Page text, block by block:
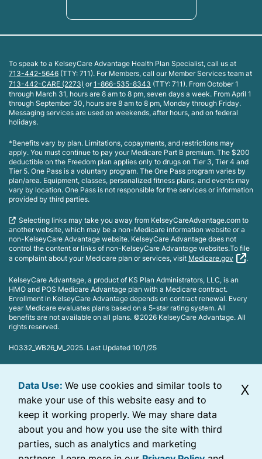
To speak to a KelseyCare Advantage Health Plan Specialist, call us at
713-442-5646 (TTY: 711). For Members, call our Member Services team at
713-442-CARE (2273) or1-866-535-8343 (TTY: 711). From October 1
through March 31, hours are 8 am to 8 pm, seven days a week. From April 1
through September 30, hours are 8 am to 8 pm, Monday through Friday.
Messaging services are used on weekends, after hours, and on federal
holidays.
*Benefits vary by plan. Limitations, copayments, and restrictions may
apply. You must continue to pay your Medicare Part B premium. The $200
deductible on the Freedom plan applies only to drugs on Tier 3, Tier 4 and
Tier 5. One Pass is a voluntary program. The One Pass program varies by
plan/area. Equipment, classes, personalized fitness plans, and events may
vary by location. One Pass is not responsible for the services or information
provided by third parties.
Selecting links may take you away from KelseyCareAdvantage.com to
another website, which may be a non-Medicare information website or a
non-KelseyCare Advantage website. KelseyCare Advantage does not
control the content or links of non-KelseyCare Advantage websites.To file
a complaint about your Medicare plan or services, visit Medicare.gov .
KelseyCare Advantage, a product of KS Plan Administrators, LLC, is an
HMO and POS Medicare Advantage plan with a Medicare contract.
Enrollment in KelseyCare Advantage depends on contract renewal. Every
year Medicare evaluates plans based on a 5-star rating system. All
benefits are not available on all plans. ©2026 KelseyCare Advantage. All
rights reserved.
H0332_WB26_M_2025. Last Updated 10/1/25
X
Data Use: We use cookies and similar tools to
make your use of this website easy and to
keep it working properly. We may share data
about you and how you use the site with third
parties, such as analytics and marketing